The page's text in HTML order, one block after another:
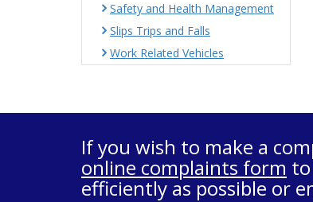
Safety and Health Management
Slips Trips and Falls
Work Related Vehicles
If you wish to make a
online complaints form
efficiently as possible or